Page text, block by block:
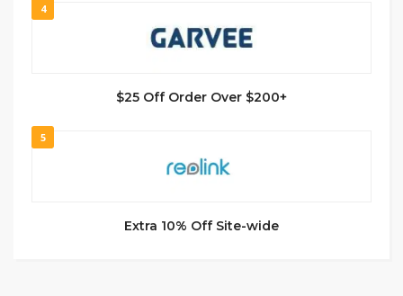
4
$25 Off Order Over $200+
5
Extra 10% Off Site-wide